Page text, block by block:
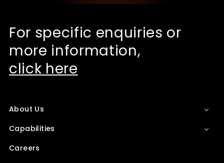
For specific enquiries or
more information,
click here
About Us
Capabilities
Careers